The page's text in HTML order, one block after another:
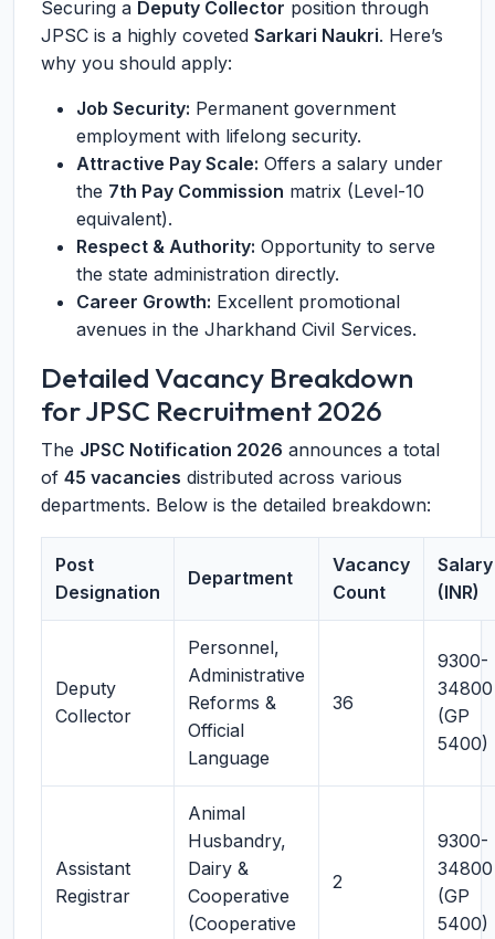
Securing a Deputy Collector position through
JPSC is a highly coveted Sarkari Naukri. Here’s
why you should apply:
Job Security: Permanent government
employment with lifelong security.
Attractive Pay Scale: Offers a salary under
the 7th Pay Commission matrix (Level-10
equivalent).
Respect & Authority: Opportunity to serve
the state administration directly.
Career Growth: Excellent promotional
avenues in the Jharkhand Civil Services.
Detailed Vacancy Breakdown
for JPSC Recruitment 2026
The JPSC Notification 2026 announces a total
of 45 vacancies distributed across various
departments. Below is the detailed breakdown:
Post
Designation
Department
Vacancy
Count
Salary
(INR)
Deputy
Collector
Personnel,
Administrative
Reforms &
Official
Language
36
9300-
34800
(GP
5400)
Assistant
Registrar
Animal
Husbandry,
Dairy &
Cooperative
(Cooperative
2
9300-
34800
(GP
5400)